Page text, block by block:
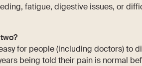
fatigue, digestive issues, or
for people (including doctors) to
being told their pain is normal